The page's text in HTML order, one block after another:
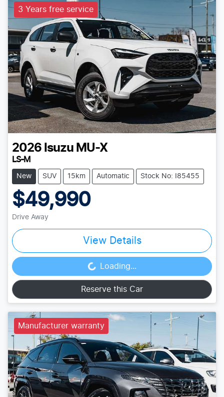
3 Years free service
2026 Isuzu MU-X
LS-M
New SUV 15km Automatic Stock No: I85455
$49,990
Drive Away
View Details
Loading... Loading...
Reserve this Car
Manufacturer warranty